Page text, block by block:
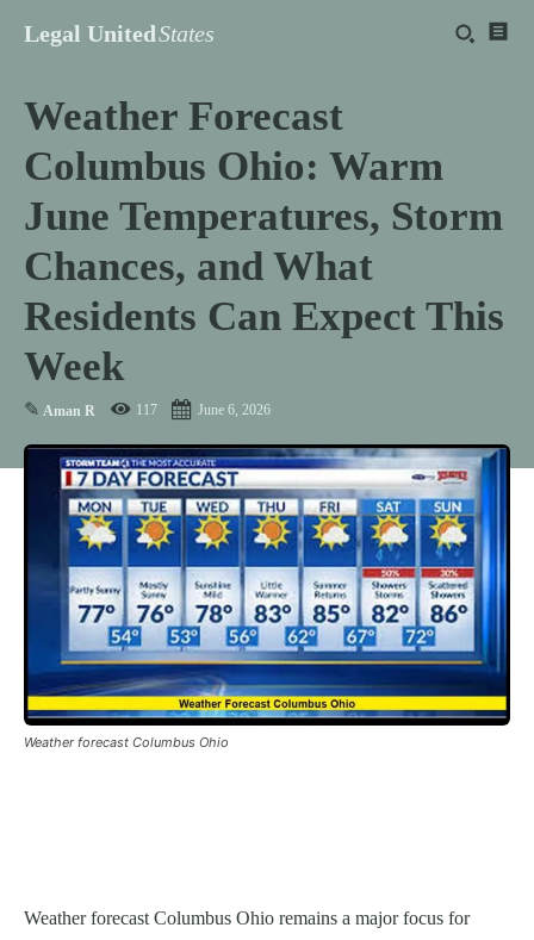
Legal UnitedStates
Weather Forecast
Columbus Ohio: Warm
June Temperatures, Storm
Chances, and What
Residents Can Expect This
Week
✎ Aman R 117 June 6, 2026
Weather forecast Columbus Ohio
Weather forecast Columbus Ohio remains a major focus for